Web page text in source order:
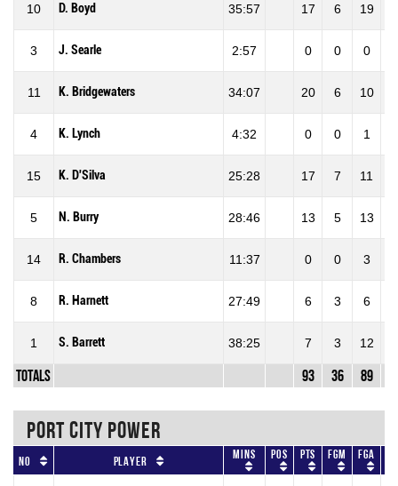
10 D. Boyd 35:57 17 6 19
3 J. Searle 2:57 0 0 0
11 K. Bridgewaters 34:07 20 6 10
4 K. Lynch 4:32 0 0 1
15 K. D'Silva 25:28 17 7 11
5 N. Burry 28:46 13 5 13
14 R. Chambers 11:37 0 0 3
8 R. Harnett 27:49 6 3 6
1 S. Barrett 38:25 7 3 12
Totals 93 36 89
PORT CITY POWER
No Player Mins Pos Pts FGM FGA